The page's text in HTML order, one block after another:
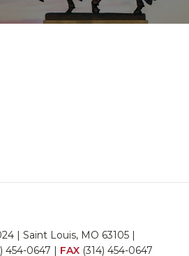
| Saint Louis, MO 63105 |
454-0647 | FAX (314) 454-0647